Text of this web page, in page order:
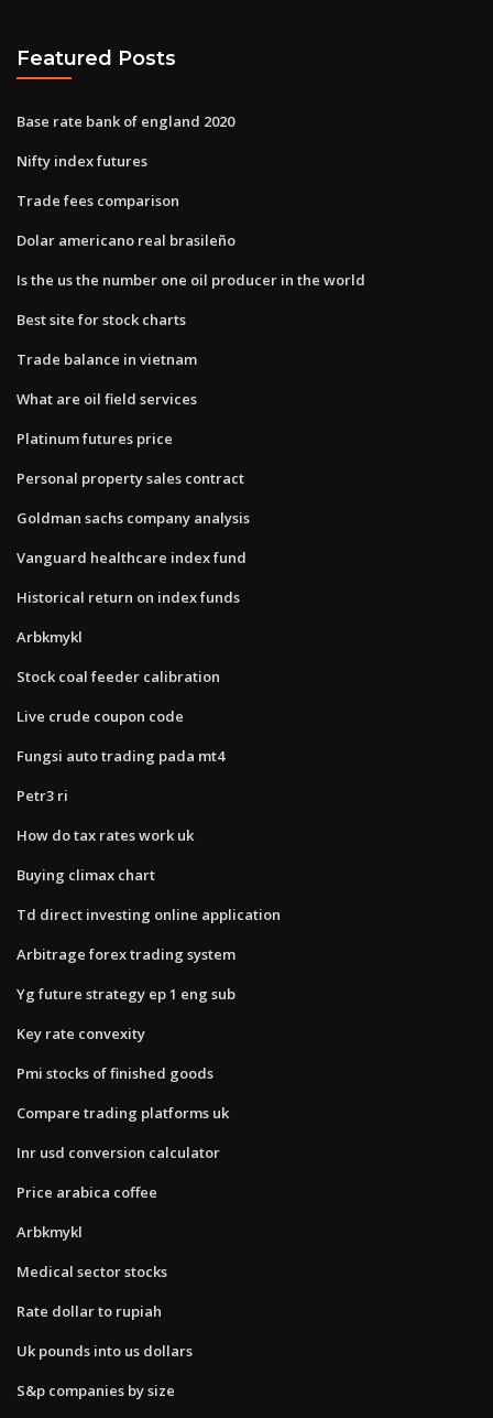
Featured Posts
Base rate bank of england 2020
Nifty index futures
Trade fees comparison
Dolar americano real brasileño
Is the us the number one oil producer in the world
Best site for stock charts
Trade balance in vietnam
What are oil field services
Platinum futures price
Personal property sales contract
Goldman sachs company analysis
Vanguard healthcare index fund
Historical return on index funds
Arbkmykl
Stock coal feeder calibration
Live crude coupon code
Fungsi auto trading pada mt4
Petr3 ri
How do tax rates work uk
Buying climax chart
Td direct investing online application
Arbitrage forex trading system
Yg future strategy ep 1 eng sub
Key rate convexity
Pmi stocks of finished goods
Compare trading platforms uk
Inr usd conversion calculator
Price arabica coffee
Arbkmykl
Medical sector stocks
Rate dollar to rupiah
Uk pounds into us dollars
S&p companies by size